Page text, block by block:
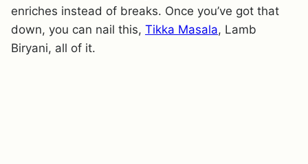
enriches instead of breaks. Once you’ve got that
down, you can nail this, Tikka Masala, Lamb
Biryani, all of it.